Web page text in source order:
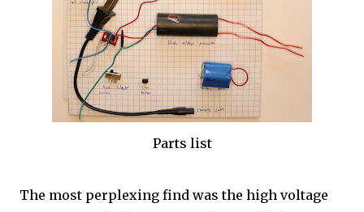
Parts list
The most perplexing find was the high voltage